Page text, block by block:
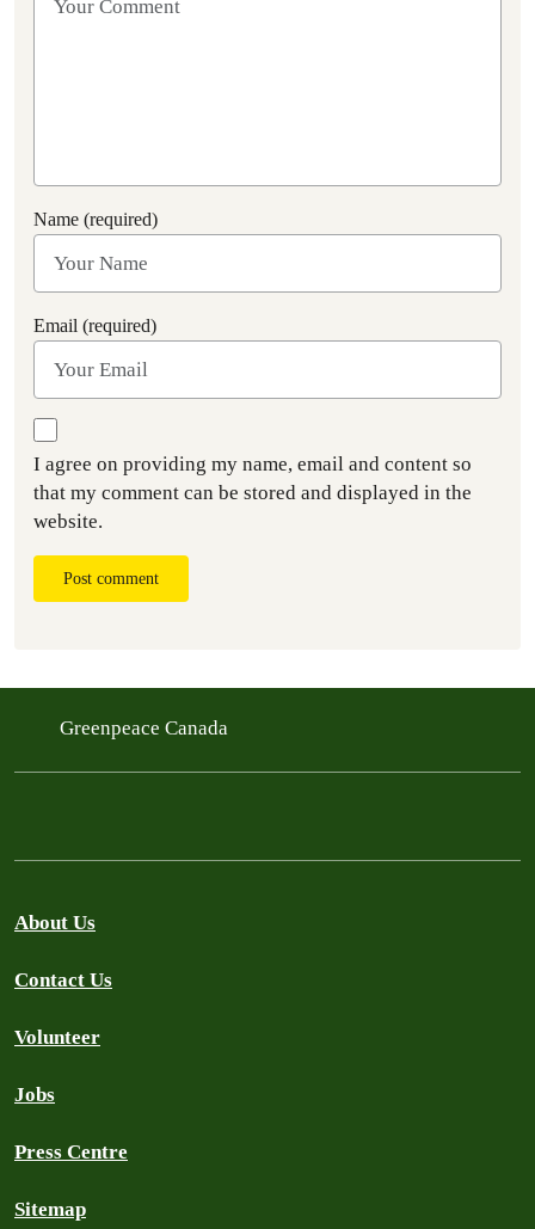
Name (required)
Email (required)
I agree on providing my name, email and content so
that my comment can be stored and displayed in the
website.
Post comment
Greenpeace Canada
About Us
Contact Us
Volunteer
Jobs
Press Centre
Sitemap